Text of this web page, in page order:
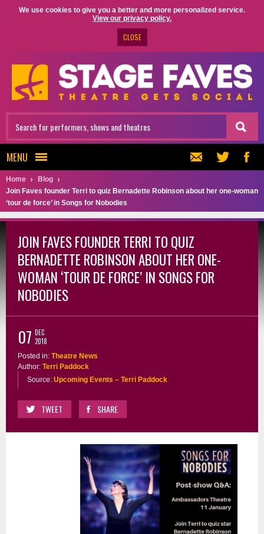
We use cookies to give you a better and more personalized service.
View our privacy policy.
CLOSE
MENU
Home
Blog
Join Faves founder Terri to quiz Bernadette Robinson about her one-woman
‘tour de force’ in Songs for Nobodies
JOIN FAVES FOUNDER TERRI TO QUIZ
BERNADETTE ROBINSON ABOUT HER ONE-
WOMAN ‘TOUR DE FORCE’ IN SONGS FOR
NOBODIES
07 DEC
2018
Posted in: Theatre News
Author: Terri Paddock
Source: Upcoming Events – Terri Paddock
TWEET SHARE